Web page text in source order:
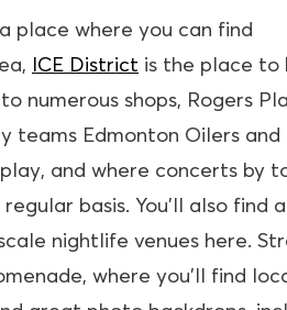
place where you can find
ICE District is the place to
numerous shops, Rogers
teams Edmonton Oilers and
and where concerts by
basis. You’ll also find a
nightlife venues here.
where you’ll find